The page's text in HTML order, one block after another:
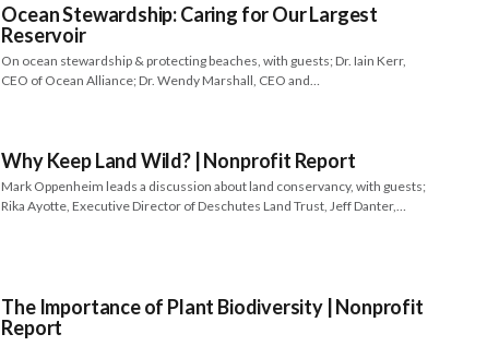
Ocean Stewardship: Caring for Our Largest
Reservoir
On ocean stewardship & protecting beaches, with guests; Dr. Iain Kerr,
CEO of Ocean Alliance; Dr. Wendy Marshall, CEO and…
Why Keep Land Wild? | Nonprofit Report
Mark Oppenheim leads a discussion about land conservancy, with guests;
Rika Ayotte, Executive Director of Deschutes Land Trust, Jeff Danter,…
The Importance of Plant Biodiversity | Nonprofit
Report